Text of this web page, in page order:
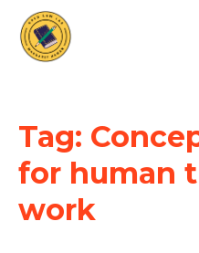
Tag:
for human
work